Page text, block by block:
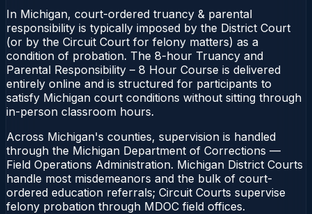
In Michigan, court-ordered truancy & parental
responsibility is typically imposed by the District Court
(or by the Circuit Court for felony matters) as a
condition of probation. The 8-hour Truancy and
Parental Responsibility – 8 Hour Course is delivered
entirely online and is structured for participants to
satisfy Michigan court conditions without sitting through
in-person classroom hours.
Across Michigan's counties, supervision is handled
through the Michigan Department of Corrections —
Field Operations Administration. Michigan District Courts
handle most misdemeanors and the bulk of court-
ordered education referrals; Circuit Courts supervise
felony probation through MDOC field offices.